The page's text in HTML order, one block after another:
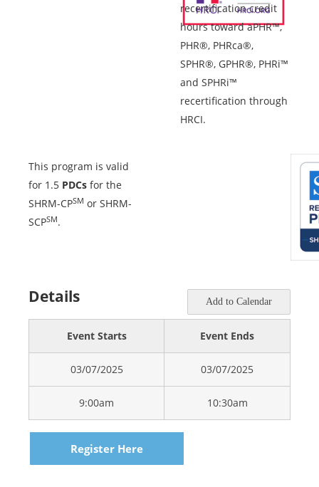
recertification credit
hours toward aPHR™,
PHR®, PHRca®,
SPHR®, GPHR®, PHRi™
and SPHRi™
recertification through
HRCI.
This program is valid
for 1.5 PDCs for the
SHRM-CPSM or SHRM-
SCPSM.
Details Add to Calendar
Event Starts Event Ends
03/07/2025 03/07/2025
9:00am 10:30am
Register Here